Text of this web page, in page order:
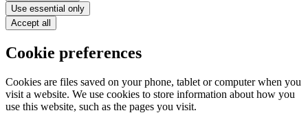
Use essential only
Accept all
Cookie preferences
Cookies are files saved on your phone, tablet or computer when you
visit a website. We use cookies to store information about how you
use this website, such as the pages you visit.